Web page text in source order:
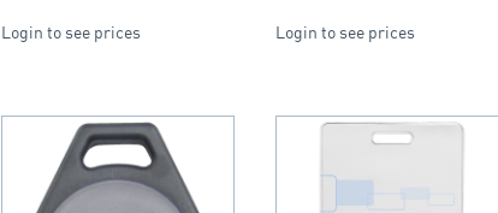
Login to see prices Login to see prices